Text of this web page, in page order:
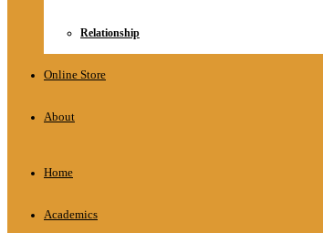
Relationship
Online Store
About
Home
Academics